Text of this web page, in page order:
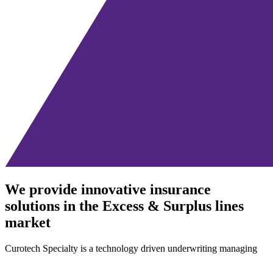
We provide innovative insurance
solutions in the Excess & Surplus lines
market
Curotech Specialty is a technology driven underwriting managing